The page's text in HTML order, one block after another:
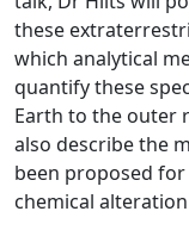
these
which analytical
quantify these
Earth to the outer
also describe the
been proposed
chemical